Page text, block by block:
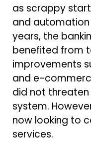
as scrappy
and automation
years, the
benefited from
improvements
and e-
did not
system.
now looking to
services.